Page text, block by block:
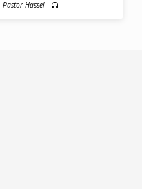
Pastor Hassel